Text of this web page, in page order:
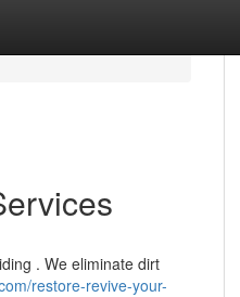
. We eliminate dirt
restore-revive-your-